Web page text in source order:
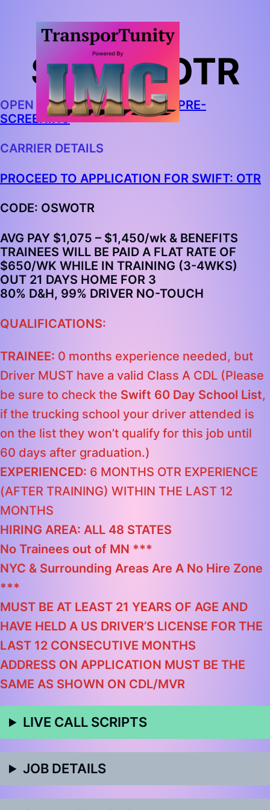
SWIFT: OTR
OPEN IN CHROME ANDBEGIN PRE-
SCREENING
CARRIER DETAILS
PROCEED TO APPLICATION FOR SWIFT: OTR
CODE: OSWOTR
AVG PAY $1,075 – $1,450/wk & BENEFITS
TRAINEES WILL BE PAID A FLAT RATE OF
$650/WK WHILE IN TRAINING (3-4WKS)
OUT 21 DAYS HOME FOR 3
80% D&H, 99% DRIVER NO-TOUCH
QUALIFICATIONS:
TRAINEE: 0 months experience needed, but
Driver MUST have a valid Class A CDL (Please
be sure to check the Swift 60 Day School List,
if the trucking school your driver attended is
on the list they won’t qualify for this job until
60 days after graduation.)
EXPERIENCED: 6 MONTHS OTR EXPERIENCE
(AFTER TRAINING) WITHIN THE LAST 12
MONTHS
HIRING AREA: ALL 48 STATES
No Trainees out of MN ***
NYC & Surrounding Areas Are A No Hire Zone
***
MUST BE AT LEAST 21 YEARS OF AGE AND
HAVE HELD A US DRIVER’S LICENSE FOR THE
LAST 12 CONSECUTIVE MONTHS
ADDRESS ON APPLICATION MUST BE THE
SAME AS SHOWN ON CDL/MVR
LIVE CALL SCRIPTS
JOB DETAILS